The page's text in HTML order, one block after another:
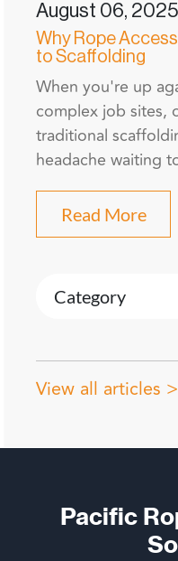
August 06, 2025
Why Rope
to Scaffolding
When you're up
complex job sites,
traditional
headache waiting
Read More
Category
View all articles >
Pacific